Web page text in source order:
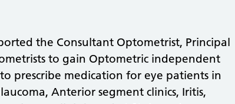
the Consultant Optometrist, Principal
to gain Optometric independent
prescribe medication for eye patients in
Anterior segment clinics, Iritis,